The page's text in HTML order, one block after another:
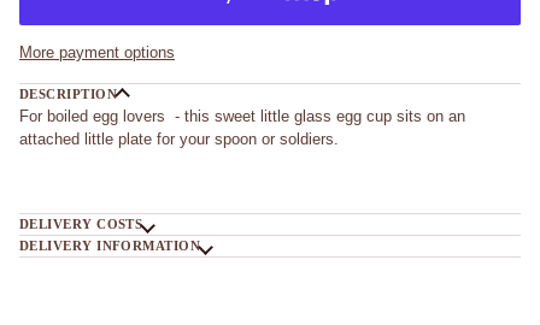
More payment options
DESCRIPTION
For boiled egg lovers - this sweet little glass egg cup sits on an
attached little plate for your spoon or soldiers.
DELIVERY COSTS
DELIVERY INFORMATION